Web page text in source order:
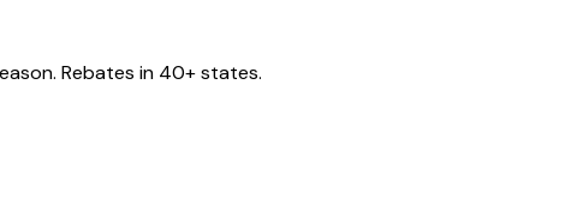
Rebates in 40+ states.